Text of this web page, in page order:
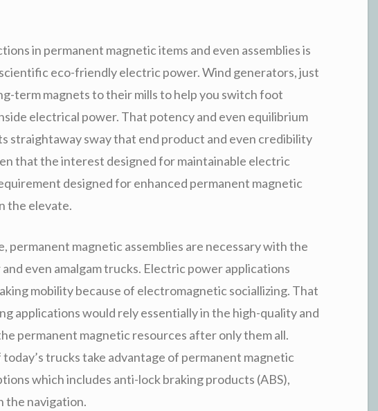
in permanent magnetic items and even assemblies is
eco-friendly electric power. Wind generators, just
term magnets to their mills to help you switch foot
electrical power. That potency and even equilibrium
straightaway sway that end product and even credibility
that the interest designed for maintainable electric
designed for enhanced permanent magnetic
the elevate.
permanent magnetic assemblies are necessary with the
even amalgam trucks. Electric power applications
mobility because of electromagnetic sociallizing. That
applications would rely essentially in the high-quality and
permanent magnetic resources after only them all.
today’s trucks take advantage of permanent magnetic
which includes anti-lock braking products (ABS),
the navigation.